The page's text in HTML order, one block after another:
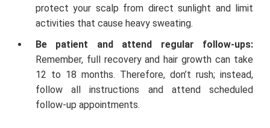
protect your scalp from direct sunlight and limit
activities that cause heavy sweating.
Be patient and attend regular follow-ups:
Remember, full recovery and hair growth can take
12 to 18 months. Therefore, don’t rush; instead,
follow all instructions and attend scheduled
follow-up appointments.